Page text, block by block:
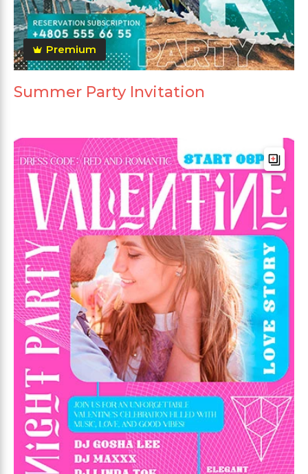
Premium
Summer Party Invitation